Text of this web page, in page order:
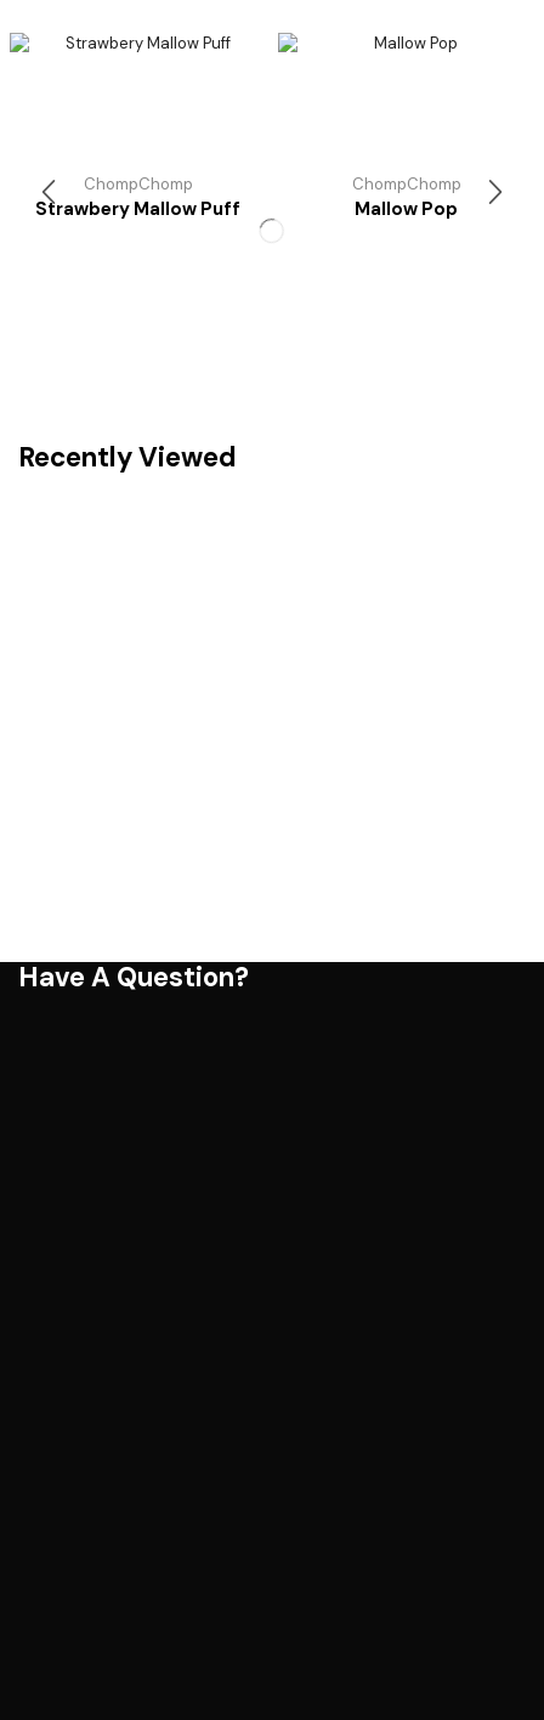
ChompChomp
Strawbery Mallow Puff
ChompChomp
Mallow Pop
Recently Viewed
Have A Question?